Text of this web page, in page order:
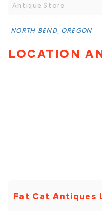
Antique Store
NORTH BEND, OREGON
LOCATION
Fat Cat Antiques